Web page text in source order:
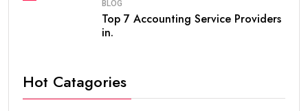
BLOG
Top 7 Accounting Service Providers
in.
Hot Catagories